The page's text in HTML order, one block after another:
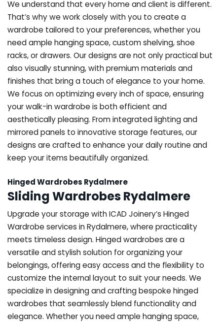
We understand that every home and client is different.
That’s why we work closely with you to create a
wardrobe tailored to your preferences, whether you
need ample hanging space, custom shelving, shoe
racks, or drawers. Our designs are not only practical but
also visually stunning, with premium materials and
finishes that bring a touch of elegance to your home.
We focus on optimizing every inch of space, ensuring
your walk-in wardrobe is both efficient and
aesthetically pleasing. From integrated lighting and
mirrored panels to innovative storage features, our
designs are crafted to enhance your daily routine and
keep your items beautifully organized.
Hinged Wardrobes Rydalmere
Sliding Wardrobes Rydalmere
Upgrade your storage with ICAD Joinery’s Hinged
Wardrobe services in Rydalmere, where practicality
meets timeless design. Hinged wardrobes are a
versatile and stylish solution for organizing your
belongings, offering easy access and the flexibility to
customize the internal layout to suit your needs. We
specialize in designing and crafting bespoke hinged
wardrobes that seamlessly blend functionality and
elegance. Whether you need ample hanging space,